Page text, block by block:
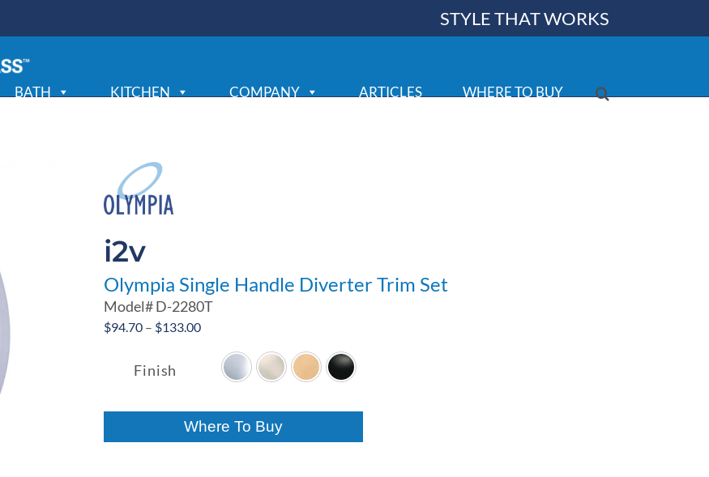
STYLE THAT WORKS
BATH KITCHEN COMPANY ARTICLES WHERE TO BUY
i2v
Olympia Single Handle Diverter Trim Set
Model#D-2280T
$94.70 – $133.00Price
$94.70
through
Finish
Where To Buy